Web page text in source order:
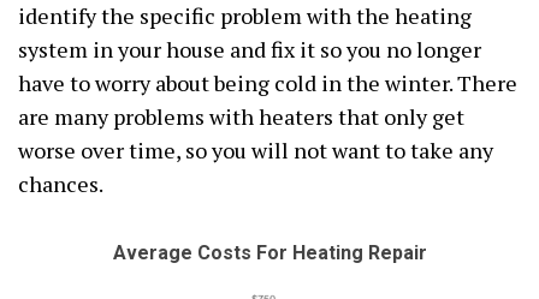
identify the specific problem with the heating
system in your house and fix it so you no longer
have to worry about being cold in the winter. There
are many problems with heaters that only get
worse over time, so you will not want to take any
chances.
Average Costs For Heating Repair